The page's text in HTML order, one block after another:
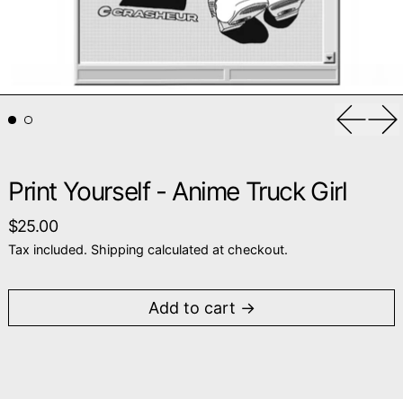
Print Yourself - Anime Truck Girl
Regular price
$25.00
Tax included. Shipping calculated at checkout.
Add to cart